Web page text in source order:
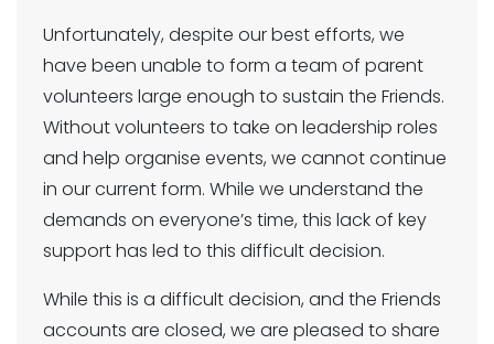
Unfortunately, despite our best efforts, we
have been unable to form a team of parent
volunteers large enough to sustain the Friends.
Without volunteers to take on leadership roles
and help organise events, we cannot continue
in our current form. While we understand the
demands on everyone’s time, this lack of key
support has led to this difficult decision.
While this is a difficult decision, and the Friends
accounts are closed, we are pleased to share